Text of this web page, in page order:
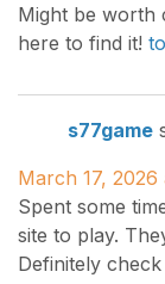
Might be worth
here to find it!
s77game
March 17,
Spent some
site to play.
Definitely